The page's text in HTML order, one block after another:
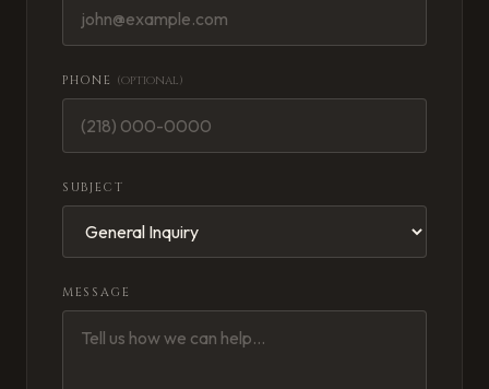
PHONE (optional)
SUBJECT
MESSAGE